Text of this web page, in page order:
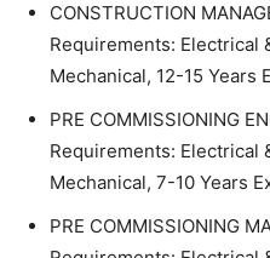
CONSTRUCTION
Requirements: Electrical
Mechanical, 12-15 Years
PRE COMMISSIONING
Requirements: Electrical
Mechanical, 7-10 Years
PRE COMMISSIONING